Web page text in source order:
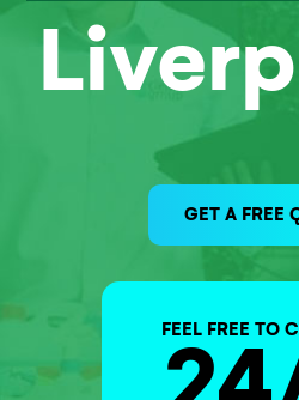
GET A FREE
FEEL FREE TO